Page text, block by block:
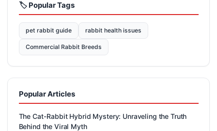
🏷️ Popular Tags
pet rabbit guide rabbit health issues
Commercial Rabbit Breeds
Popular Articles
The Cat-Rabbit Hybrid Mystery: Unraveling the Truth
Behind the Viral Myth